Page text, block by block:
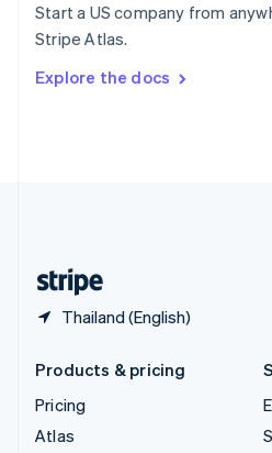
Start a US company from
Stripe Atlas.
Explore the docs
Thailand (English)
Sweden
SvenskaEnglish
DeutschFrançais Italiano
Products & pricing
Pricing
Atlas